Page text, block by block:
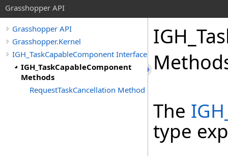
Grasshopper API
Grasshopper API
Grasshopper.Kernel
IGH_TaskCapableComponent Interface
IGH_TaskCapableComponent
Methods
RequestTaskCancellation Method
The
type